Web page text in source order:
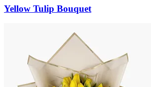
Yellow Tulip Bouquet